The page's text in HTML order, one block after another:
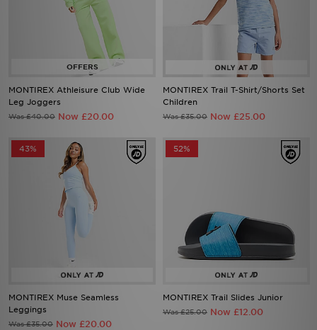
MONTIREX Athleisure Club Wide
Leg Joggers
Was £40.00 Now £20.00
MONTIREX Trail T-Shirt/Shorts Set
Children
Was £35.00 Now £25.00
43%
MONTIREX Muse Seamless
Leggings
Was £35.00 Now £20.00
52%
MONTIREX Trail Slides Junior
Was £25.00 Now £12.00